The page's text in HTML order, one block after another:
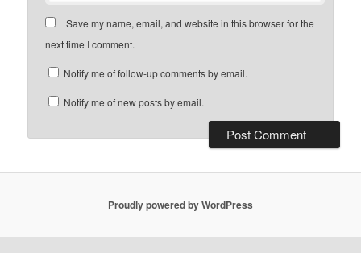
Save my name, email, and website in this browser for the
next time I comment.
Notify me of follow-up comments by email.
Notify me of new posts by email.
Proudly powered by WordPress